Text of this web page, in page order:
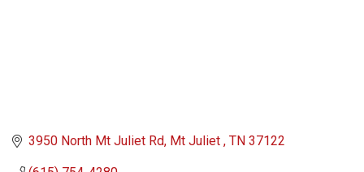
3950 North Mt Juliet Rd Mt Juliet TN 37122